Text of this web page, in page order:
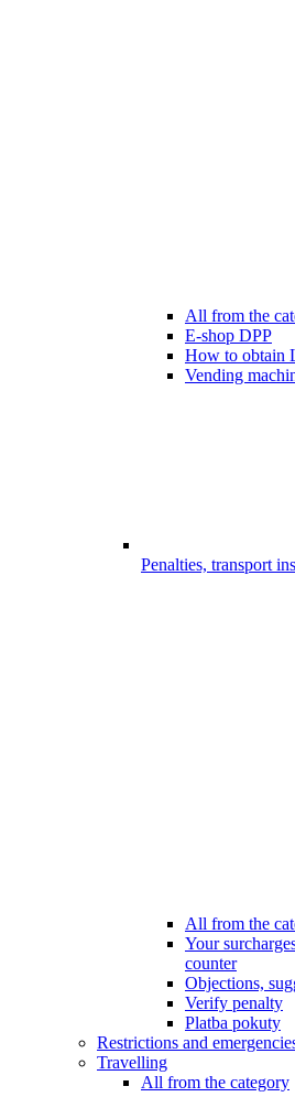
All from the
E-shop DPP
How to obtain
Vending
Penalties, transport
All from the
Your
counter
Objections,
Verify penalty
Platba pokuty
Restrictions and
Travelling
All from the category